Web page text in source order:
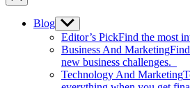
Blog Show
sub
menu
Editor’s PickFind the most
Business And Marketing
new business challenges.
Technology And Marketing